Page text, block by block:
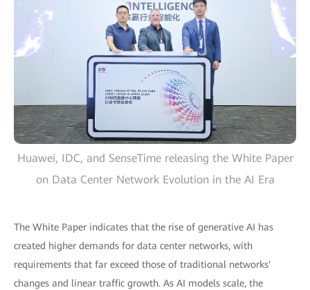
Huawei, IDC, and SenseTime releasing the White Paper
on Data Center Network Evolution in the AI Era
The White Paper indicates that the rise of generative AI has
created higher demands for data center networks, with
requirements that far exceed those of traditional networks'
changes and linear traffic growth. As AI models scale, the